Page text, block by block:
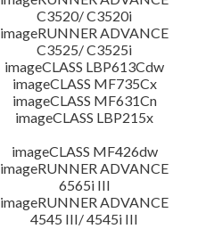
C3520/ C3520i
imageRUNNER ADVANCE
C3525/ C3525i
imageCLASS LBP613Cdw
imageCLASS MF735Cx
imageCLASS MF631Cn
imageCLASS LBP215x
imageCLASS MF426dw
imageRUNNER ADVANCE
6565i III
imageRUNNER ADVANCE
4545 III/ 4545i III